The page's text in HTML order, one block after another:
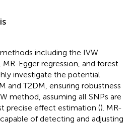
including the IVW
Egger regression, and forest
investigate the potential
and T2DM, ensuring robustness
method, assuming all SNPs are
precise effect estimation (). MR-
of detecting and adjusting